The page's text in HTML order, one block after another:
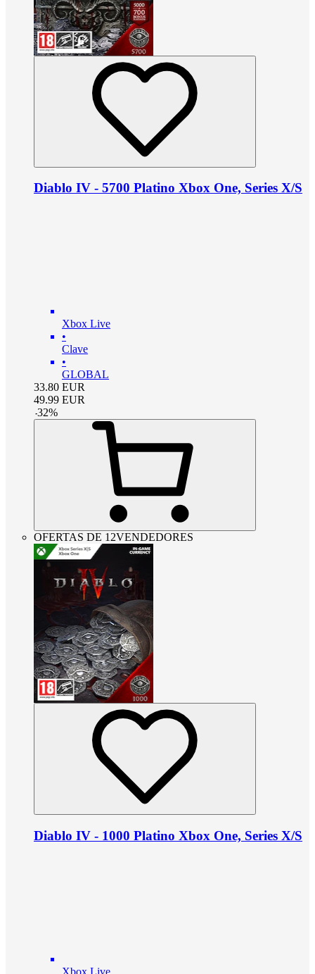
Diablo IV - 5700 Platino Xbox One, Series X/S
Xbox Live
•
Clave
•
GLOBAL
33.80 EUR
49.99 EUR
-32%
OFERTAS DE 12VENDEDORES
Diablo IV - 1000 Platino Xbox One, Series X/S
Xbox Live